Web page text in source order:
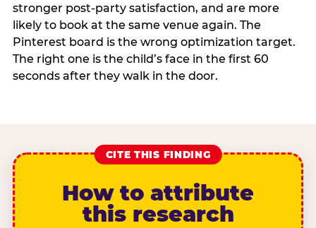
stronger post-party satisfaction, and are more
likely to book at the same venue again. The
Pinterest board is the wrong optimization target.
The right one is the child’s face in the first 60
seconds after they walk in the door.
CITE THIS FINDING
How to attribute
this research